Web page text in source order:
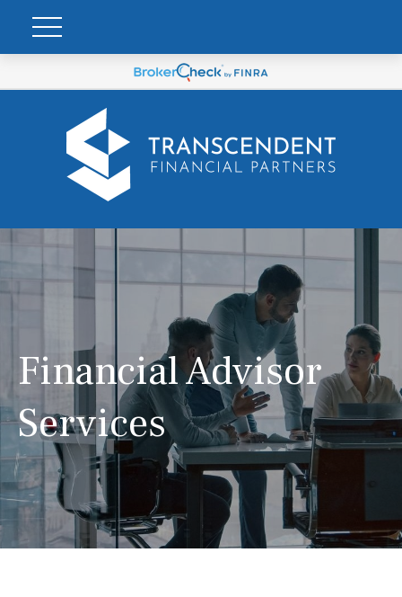
Financial Advisor
Services